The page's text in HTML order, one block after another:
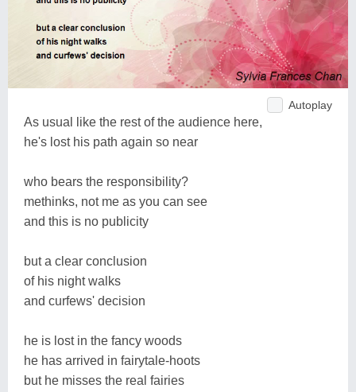
Autoplay
As usual like the rest of the audience here,
he's lost his path again so near
who bears the responsibility?
methinks, not me as you can see
and this is no publicity
but a clear conclusion
of his night walks
and curfews' decision
he is lost in the fancy woods
he has arrived in fairytale-hoots
but he misses the real fairies